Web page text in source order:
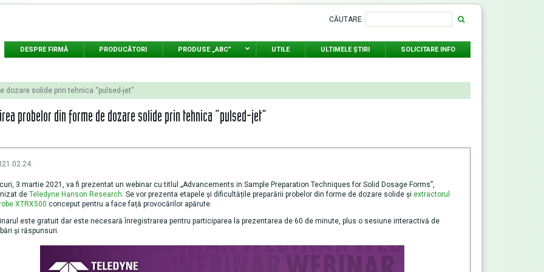
CĂUTARE
DESPRE FIRMĂ PRODUCĂTORI PRODUSE „ABC” UTILE ULTIMELE ŞTIRI SOLICITARE INFO
dozare solide prin tehnica “pulsed-jet”
probelor din forme de dozare solide prin tehnica “pulsed-jet”
3 martie 2021, va fi prezentat un webinar cu titlul „Advancements in Sample Preparation Techniques for Solid Dosage Forms”,
de Teledyne Hanson Research . Se vor prezenta etapele și dificultățile preparării probelor din forme de dozare solide și extractorul
XTRX500 conceput pentru a face față provocărilor apărute.
este gratuit dar este necesară înregistrarea pentru participarea la prezentarea de 60 de minute, plus o sesiune interactivă de
și răspunsuri.